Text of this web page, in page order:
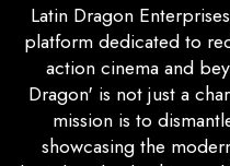
Latin Dragon
platform dedicated to
action cinema and
Dragon' is not just a
mission is to
showcasing the